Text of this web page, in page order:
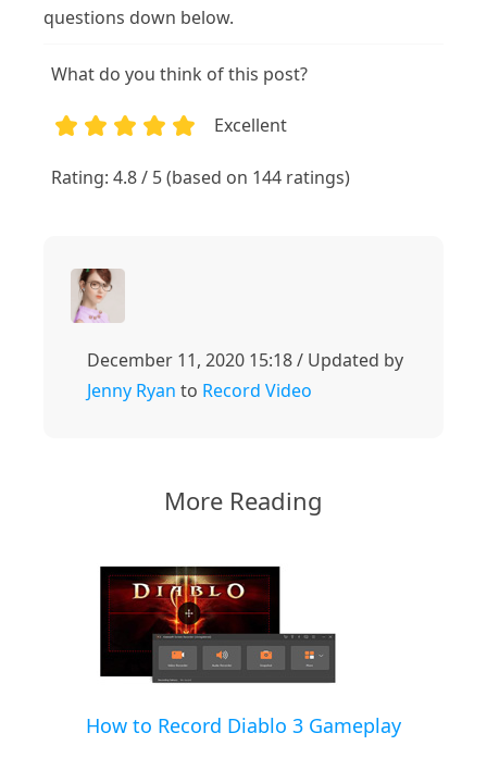
questions down below.
What do you think of this post?
Excellent
Rating: 4.8 / 5 (based on 144 ratings)
December 11, 2020 15:18 / Updated by
Jenny Ryan to Record Video
More Reading
How to Record Diablo 3 Gameplay